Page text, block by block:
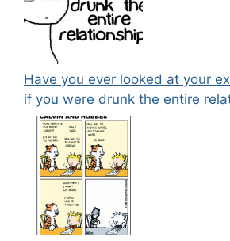
Have you ever looked at your
if you were drunk the entire